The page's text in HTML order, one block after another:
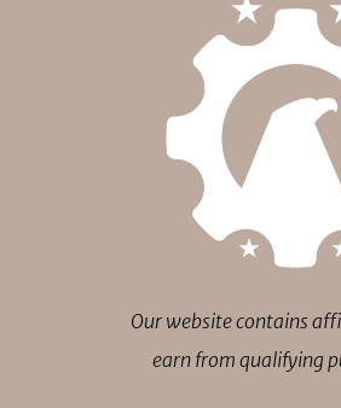
Our website contains
earn from qualifying